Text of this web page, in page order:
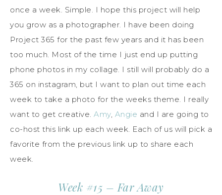
once a week. Simple. I hope this project will help
you grow as a photographer. I have been doing
Project 365 for the past few years and it has been
too much. Most of the time I just end up putting
phone photos in my collage. I still will probably do a
365 on instagram, but I want to plan out time each
week to take a photo for the weeks theme. I really
want to get creative. Amy, Angie and I are going to
co-host this link up each week. Each of us will pick a
favorite from the previous link up to share each
week.
Week #15 – Far Away